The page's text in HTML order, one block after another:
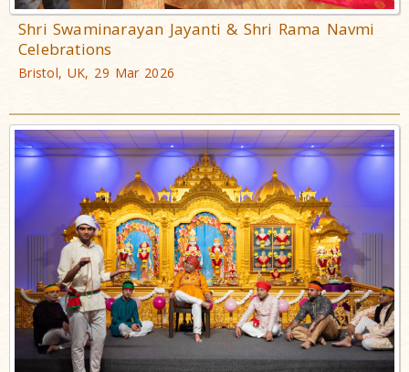
Shri Swaminarayan Jayanti & Shri Rama Navmi
Celebrations
Bristol, UK, 29 Mar 2026